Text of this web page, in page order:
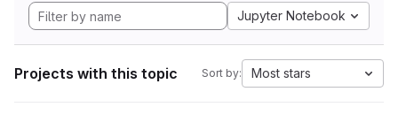
Jupyter Notebook
Projects with this topic Sort by: Most stars